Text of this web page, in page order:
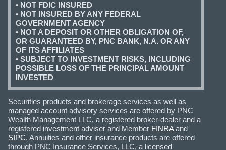
• NOT FDIC INSURED
• NOT INSURED BY ANY FEDERAL
GOVERNMENT AGENCY
• NOT A DEPOSIT OR OTHER OBLIGATION OF,
OR GUARANTEED BY, PNC BANK, N.A. OR ANY
OF ITS AFFILIATES
• SUBJECT TO INVESTMENT RISKS, INCLUDING
POSSIBLE LOSS OF THE PRINCIPAL AMOUNT
INVESTED
Securities products and brokerage services as well as
managed account advisory services are offered by PNC
Wealth Management LLC, a registered broker-dealer and a
registered investment adviser and Member FINRAand
SIPC. Annuities and other insurance products are offered
through PNC Insurance Services, LLC, a licensed